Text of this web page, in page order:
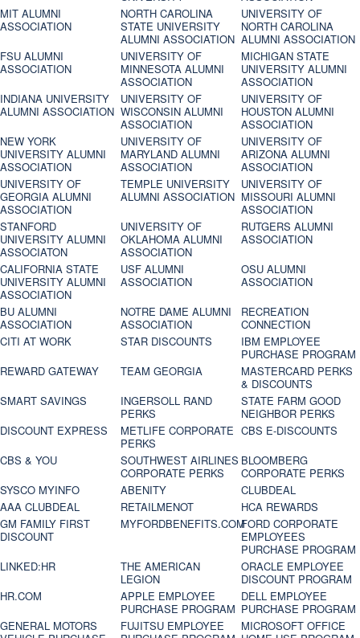
MIT ALUMNI
ASSOCIATION
NORTH CAROLINA
STATE UNIVERSITY
ALUMNI ASSOCIATION
UNIVERSITY OF
NORTH CAROLINA
ALUMNI ASSOCIATION
FSU ALUMNI
ASSOCIATION
UNIVERSITY OF
MINNESOTA ALUMNI
ASSOCIATION
MICHIGAN STATE
UNIVERSITY ALUMNI
ASSOCIATION
INDIANA UNIVERSITY
ALUMNI ASSOCIATION
UNIVERSITY OF
WISCONSIN ALUMNI
ASSOCIATION
UNIVERSITY OF
HOUSTON ALUMNI
ASSOCIATION
NEW YORK
UNIVERSITY ALUMNI
ASSOCIATION
UNIVERSITY OF
MARYLAND ALUMNI
ASSOCIATION
UNIVERSITY OF
ARIZONA ALUMNI
ASSOCIATION
UNIVERSITY OF
GEORGIA ALUMNI
ASSOCIATION
TEMPLE UNIVERSITY
ALUMNI ASSOCIATION
UNIVERSITY OF
MISSOURI ALUMNI
ASSOCIATION
STANFORD
UNIVERSITY ALUMNI
ASSOCIATON
UNIVERSITY OF
OKLAHOMA ALUMNI
ASSOCIATION
RUTGERS ALUMNI
ASSOCIATION
CALIFORNIA STATE
UNIVERSITY ALUMNI
ASSOCIATION
USF ALUMNI
ASSOCIATION
OSU ALUMNI
ASSOCIATION
BU ALUMNI
ASSOCIATION
NOTRE DAME ALUMNI
ASSOCIATION
RECREATION
CONNECTION
CITI AT WORK
STAR DISCOUNTS
IBM EMPLOYEE
PURCHASE PROGRAM
REWARD GATEWAY
TEAM GEORGIA
MASTERCARD PERKS
& DISCOUNTS
SMART SAVINGS
INGERSOLL RAND
PERKS
STATE FARM GOOD
NEIGHBOR PERKS
DISCOUNT EXPRESS
METLIFE CORPORATE
PERKS
CBS E-DISCOUNTS
CBS & YOU
SOUTHWEST AIRLINES
CORPORATE PERKS
BLOOMBERG
CORPORATE PERKS
SYSCO MYINFO
ABENITY
CLUBDEAL
AAA CLUBDEAL
RETAILMENOT
HCA REWARDS
GM FAMILY FIRST
DISCOUNT
MYFORDBENEFITS.COMFORD CORPORATE
EMPLOYEES
PURCHASE PROGRAM
LINKED:HR
THE AMERICAN
LEGION
ORACLE EMPLOYEE
DISCOUNT PROGRAM
HR.COM
APPLE EMPLOYEE
PURCHASE PROGRAM
DELL EMPLOYEE
PURCHASE PROGRAM
GENERAL MOTORS
FUJITSU EMPLOYEE
MICROSOFT OFFICE